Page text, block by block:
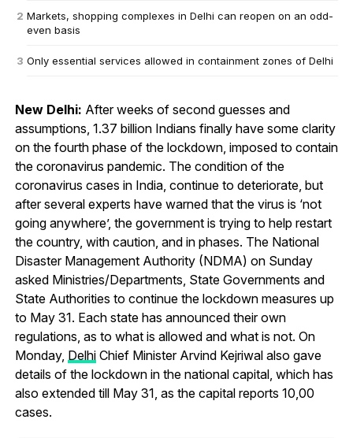
Markets, shopping complexes in Delhi can reopen on an odd-
even basis
Only essential services allowed in containment zones of Delhi
New Delhi: After weeks of second guesses and
assumptions, 1.37 billion Indians finally have some clarity
on the fourth phase of the lockdown, imposed to contain
the coronavirus pandemic. The condition of the
coronavirus cases in India, continue to deteriorate, but
after several experts have warned that the virus is ‘not
going anywhere’, the government is trying to help restart
the country, with caution, and in phases. The National
Disaster Management Authority (NDMA) on Sunday
asked Ministries/Departments, State Governments and
State Authorities to continue the lockdown measures up
to May 31. Each state has announced their own
regulations, as to what is allowed and what is not. On
Monday, DelhiChief Minister Arvind Kejriwal also gave
details of the lockdown in the national capital, which has
also extended till May 31, as the capital reports 10,00
cases.